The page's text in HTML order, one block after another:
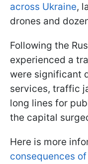
across Ukraine,
drones and
Following the
experienced a
were significant
services, traffic
long lines for
the capital
Here is more
consequences